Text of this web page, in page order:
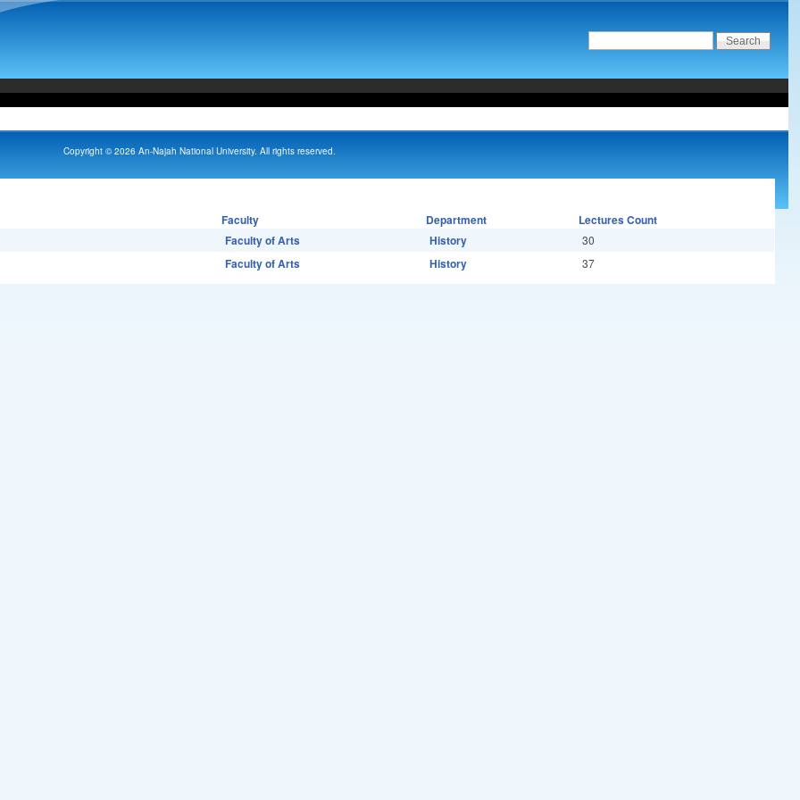
Faculty Department
Lectures Count
Faculty of Arts History 30
Faculty of Arts History 37
Copyright © 2026 An-Najah National University. All rights reserved.